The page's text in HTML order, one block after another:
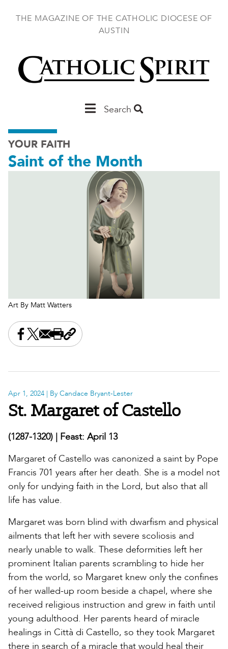
THE MAGAZINE OF THE CATHOLIC DIOCESE OF
AUSTIN
MainSearch
YOUR FAITH
Saint of the Month
Art By Matt Watters
Share this on Facebook
Share this on X
Share this by email
Print this page
Copy the page address
Apr 1, 2024 | By Candace Bryant-Lester
St. Margaret of Castello
(1287-1320) | Feast: April 13
Margaret of Castello was canonized a saint by Pope
Francis 701 years after her death. She is a model not
only for undying faith in the Lord, but also that all
life has value.
Margaret was born blind with dwarfism and physical
ailments that left her with severe scoliosis and
nearly unable to walk. These deformities left her
prominent Italian parents scrambling to hide her
from the world, so Margaret knew only the confines
of her walled-up room beside a chapel, where she
received religious instruction and grew in faith until
young adulthood. Her parents heard of miracle
healings in Città di Castello, so they took Margaret
there in search of a miracle that would heal their